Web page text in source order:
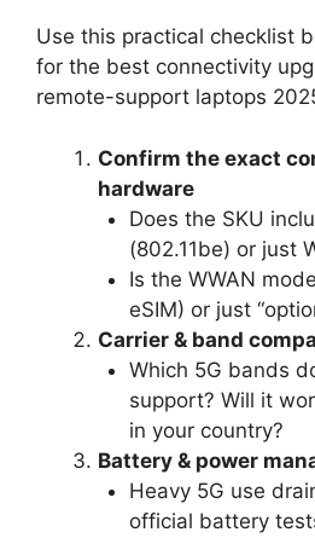
Use this practical checklist
for the best connectivity
remote-support laptops
Confirm the exact
hardware
Does the SKU
(802.11be) or just
Is the WWAN
eSIM) or just
Carrier & band
Which 5G bands
support? Will it
in your country?
Battery & power
Heavy 5G use
official battery